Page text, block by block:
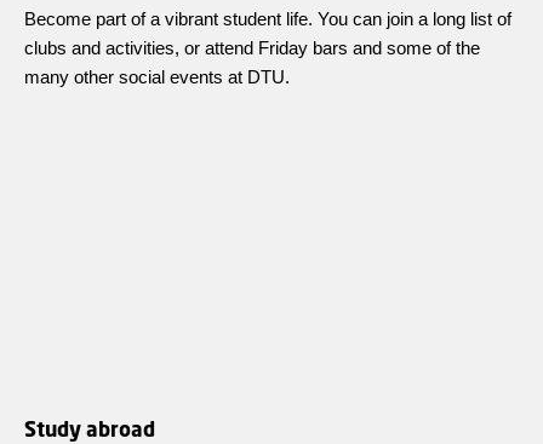
Become part of a vibrant student life. You can join a long list of
clubs and activities, or attend Friday bars and some of the
many other social events at DTU.
Study abroad